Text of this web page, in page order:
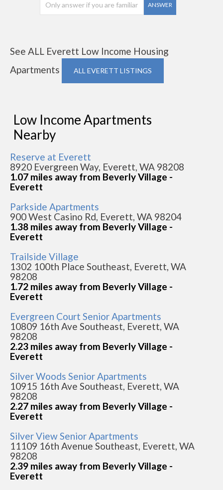
ANSWER
See ALL Everett Low Income Housing
Apartments
ALL EVERETT LISTINGS
Low Income Apartments
Nearby
Reserve at Everett
8920 Evergreen Way, Everett, WA 98208
1.07 miles away from Beverly Village -
Everett
Parkside Apartments
900 West Casino Rd, Everett, WA 98204
1.38 miles away from Beverly Village -
Everett
Trailside Village
1302 100th Place Southeast, Everett, WA
98208
1.72 miles away from Beverly Village -
Everett
Evergreen Court Senior Apartments
10809 16th Ave Southeast, Everett, WA
98208
2.23 miles away from Beverly Village -
Everett
Silver Woods Senior Apartments
10915 16th Ave Southeast, Everett, WA
98208
2.27 miles away from Beverly Village -
Everett
Silver View Senior Apartments
11109 16th Avenue Southeast, Everett, WA
98208
2.39 miles away from Beverly Village -
Everett